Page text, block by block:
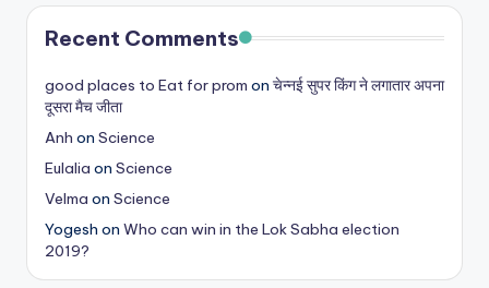
e
s
t
U
p
d
a
t
Recent Comments
good places to Eat for prom on चेन्नई सुपर किंग ने लगातार अपना
दूसरा मैच जीता
Anh on Science
Eulalia on Science
Velma on Science
Yogesh on Who can win in the Lok Sabha election
2019?